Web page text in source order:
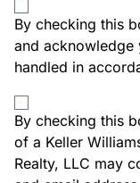
By checking this
and
handled in
By checking this
of a Keller
Realty, LLC may